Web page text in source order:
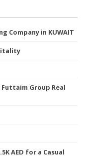
Company in KUWAIT
Group Real
AED for a Casual